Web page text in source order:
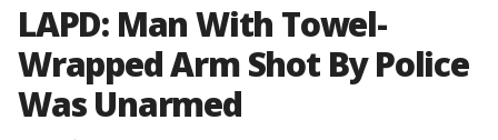
LAPD: Man With Towel-
Wrapped Arm Shot By Police
Was Unarmed